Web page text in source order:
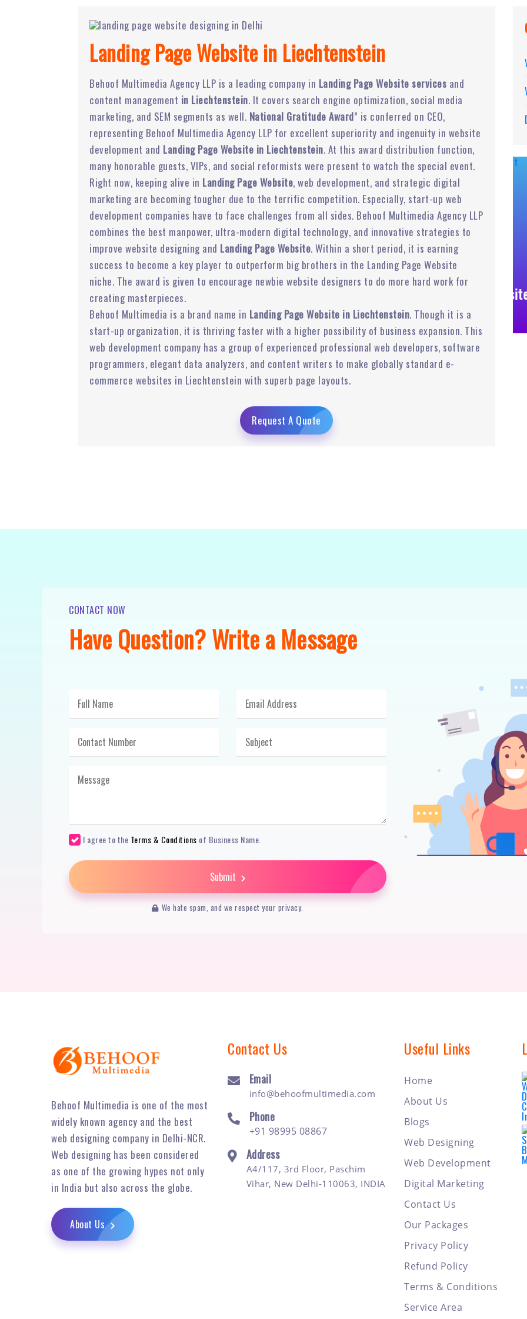
Landing Page Website in Liechtenstein
Behoof Multimedia Agency LLP is a leading company in Landing Page Website services and
content management in Liechtenstein. It covers search engine optimization, social media
marketing, and SEM segments as well. National Gratitude Award” is conferred on CEO,
representing Behoof Multimedia Agency LLP for excellent superiority and ingenuity in website
development and Landing Page Website in Liechtenstein. At this award distribution function,
many honorable guests, VIPs, and social reformists were present to watch the special event.
Right now, keeping alive in Landing Page Website, web development, and strategic digital
marketing are becoming tougher due to the terrific competition. Especially, start-up web
development companies have to face challenges from all sides. Behoof Multimedia Agency LLP
combines the best manpower, ultra-modern digital technology, and innovative strategies to
improve website designing and Landing Page Website. Within a short period, it is earning
success to become a key player to outperform big brothers in the Landing Page Website
niche. The award is given to encourage newbie website designers to do more hard work for
creating masterpieces.
Behoof Multimedia is a brand name in Landing Page Website in Liechtenstein. Though it is a
start-up organization, it is thriving faster with a higher possibility of business expansion. This
web development company has a group of experienced professional web developers, software
programmers, elegant data analyzers, and content writers to make globally standard e-
commerce websites in Liechtenstein with superb page layouts.
Request A Quote
Email Marketing
CONTACT NOW
Have Question? Write a Message
I agree to the Terms & Conditions of Business Name.
Submit
We hate spam, and we respect your privacy.
Behoof Multimedia is one of the most
widely known agency and the best
web designing company in Delhi-NCR.
Web designing has been considered
as one of the growing hypes not only
in India but also across the globe.
About Us
Contact Us
Email
info@behoofmultimedia.com
Phone
+91 98995 08867
Address
A4/117, 3rd Floor, Paschim
Vihar, New Delhi-110063, INDIA
Useful Links
Home
About Us
Blogs
Web Designing
Web Development
Digital Marketing
Contact Us
Our Packages
Privacy Policy
Refund Policy
Terms & Conditions
Service Area